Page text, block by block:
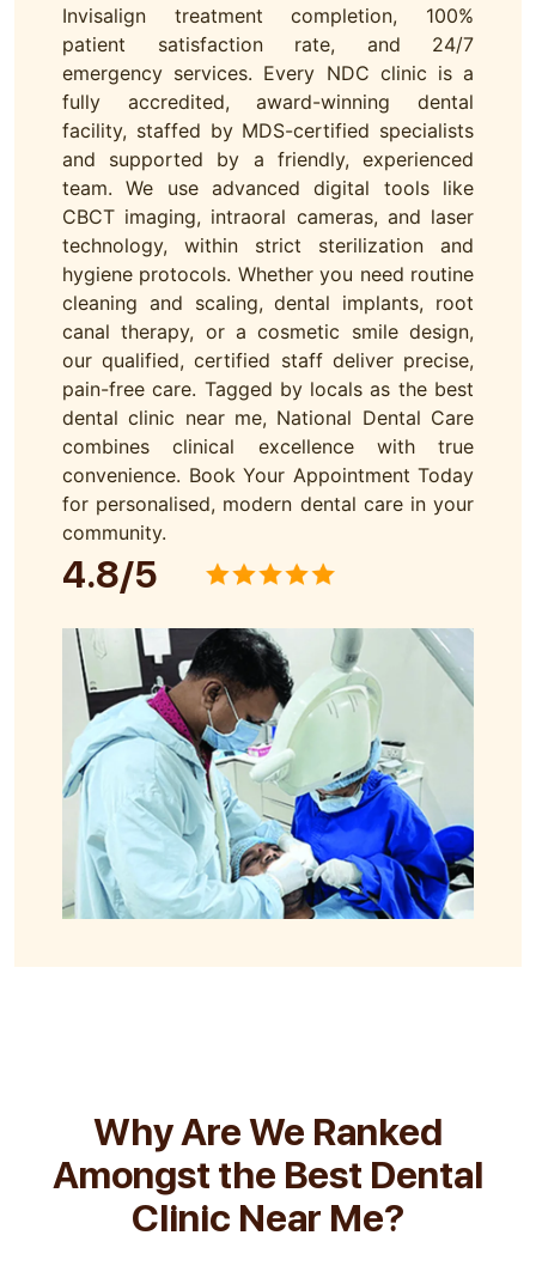
Invisalign treatment completion, 100%
patient satisfaction rate, and 24/7
emergency services. Every NDC clinic is a
fully accredited, award-winning dental
facility, staffed by MDS-certified specialists
and supported by a friendly, experienced
team. We use advanced digital tools like
CBCT imaging, intraoral cameras, and laser
technology, within strict sterilization and
hygiene protocols. Whether you need routine
cleaning and scaling, dental implants, root
canal therapy, or a cosmetic smile design,
our qualified, certified staff deliver precise,
pain-free care. Tagged by locals as the best
dental clinic near me, National Dental Care
combines clinical excellence with true
convenience. Book Your Appointment Today
for personalised, modern dental care in your
community.
4.8/5
Why Are We Ranked
Amongst the Best Dental
Clinic Near Me?